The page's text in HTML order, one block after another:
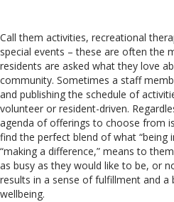
Call them activities, recreational
special events – these are often the
residents are asked what they love
community. Sometimes a staff
and publishing the schedule of
volunteer or resident-driven.
agenda of offerings to choose from
find the perfect blend of what “being
“making a difference,” means to
as busy as they would like to be, or
results in a sense of fulfillment and
wellbeing.